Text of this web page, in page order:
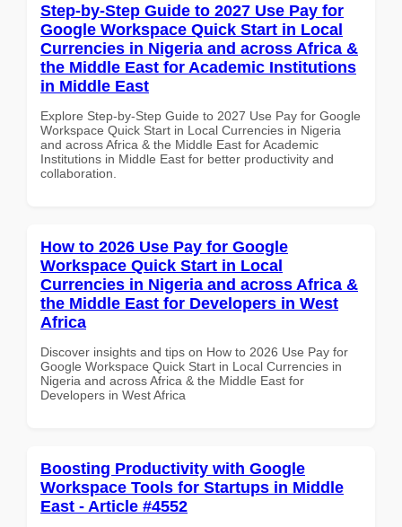
Step-by-Step Guide to 2027 Use Pay for
Google Workspace Quick Start in Local
Currencies in Nigeria and across Africa &
the Middle East for Academic Institutions
in Middle East
Explore Step-by-Step Guide to 2027 Use Pay for Google
Workspace Quick Start in Local Currencies in Nigeria
and across Africa & the Middle East for Academic
Institutions in Middle East for better productivity and
collaboration.
How to 2026 Use Pay for Google
Workspace Quick Start in Local
Currencies in Nigeria and across Africa &
the Middle East for Developers in West
Africa
Discover insights and tips on How to 2026 Use Pay for
Google Workspace Quick Start in Local Currencies in
Nigeria and across Africa & the Middle East for
Developers in West Africa
Boosting Productivity with Google
Workspace Tools for Startups in Middle
East - Article #4552